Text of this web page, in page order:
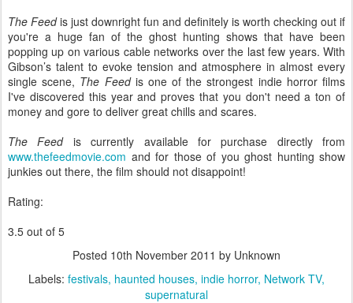
The Feedis just downright fun and definitely is worth checking out if
you're a huge fan of the ghost hunting shows that have been
popping up on various cable networks over the last few years. With
Gibson’s talent to evoke tension and atmosphere in almost every
single scene, The Feedis one of the strongest indie horror films
I've discovered this year and proves that you don't need a ton of
money and gore to deliver great chills and scares.
The Feedis currently available for purchase directly from
www.thefeedmovie.com and for those of you ghost hunting show
junkies out there, the film should not disappoint!
Rating:
3.5 out of 5
Posted 10th November 2011 by Unknown
Labels: festivals haunted houses indie horror Network TV
supernatural